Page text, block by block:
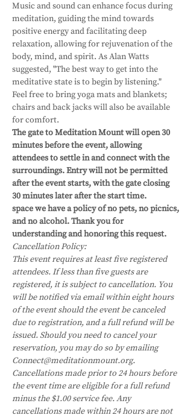
Music and sound can enhance focus during
meditation, guiding the mind towards
positive energy and facilitating deep
relaxation, allowing for rejuvenation of the
body, mind, and spirit. As Alan Watts
suggested, "The best way to get into the
meditative state is to begin by listening."
Feel free to bring yoga mats and blankets;
chairs and back jacks will also be available
for comfort.
The gate to Meditation Mount will open 30
minutes before the event, allowing
attendees to settle in and connect with the
surroundings. Entry will not be permitted
after the event starts, with the gate closing
30 minutes later after the start time.
space we have a policy of no pets, no picnics,
and no alcohol. Thank you for
understanding and honoring this request.
Cancellation Policy:
This event requires at least five registered
attendees. If less than five guests are
registered, it is subject to cancellation. You
will be notified via email within eight hours
of the event should the event be canceled
due to registration, and a full refund will be
issued. Should you need to cancel your
reservation, you may do so by emailing
Connect@meditationmount.org.
Cancellations made prior to 24 hours before
the event time are eligible for a full refund
minus the $1.00 service fee. Any
cancellations made within 24 hours are not